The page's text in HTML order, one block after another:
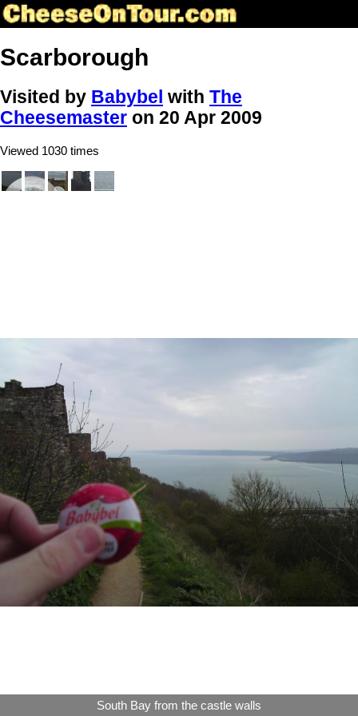
Scarborough
Visited by Babybel with The
Cheesemaster on 20 Apr 2009
Viewed 1030 times
South Bay from the castle walls